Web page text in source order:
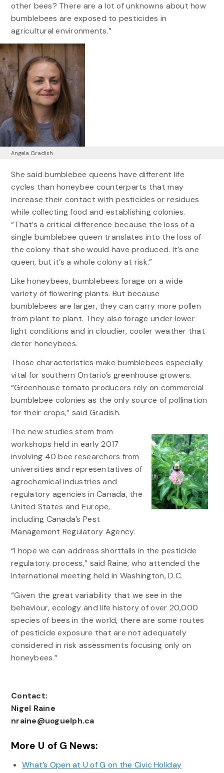
other bees? There are a lot of unknowns about how
bumblebees are exposed to pesticides in
agricultural environments.”
Angela Gradish
She said bumblebee queens have different life
cycles than honeybee counterparts that may
increase their contact with pesticides or residues
while collecting food and establishing colonies.
“That’s a critical difference because the loss of a
single bumblebee queen translates into the loss of
the colony that she would have produced. It’s one
queen, but it’s a whole colony at risk.”
Like honeybees, bumblebees forage on a wide
variety of flowering plants. But because
bumblebees are larger, they can carry more pollen
from plant to plant. They also forage under lower
light conditions and in cloudier, cooler weather that
deter honeybees.
Those characteristics make bumblebees especially
vital for southern Ontario’s greenhouse growers.
“Greenhouse tomato producers rely on commercial
bumblebee colonies as the only source of pollination
for their crops,” said Gradish.
The new studies stem from
workshops held in early 2017
involving 40 bee researchers from
universities and representatives of
agrochemical industries and
regulatory agencies in Canada, the
United States and Europe,
including Canada’s Pest
Management Regulatory Agency.
“I hope we can address shortfalls in the pesticide
regulatory process,” said Raine, who attended the
international meeting held in Washington, D.C.
“Given the great variability that we see in the
behaviour, ecology and life history of over 20,000
species of bees in the world, there are some routes
of pesticide exposure that are not adequately
considered in risk assessments focusing only on
honeybees.”
Contact:
Nigel Raine
nraine@uoguelph.ca
More U of G News:
What’s Open at U of G on the Civic Holiday